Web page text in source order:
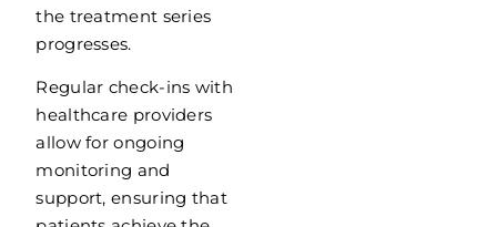
the treatment series
progresses.
Regular check-ins with
healthcare providers
allow for ongoing
monitoring and
support, ensuring that